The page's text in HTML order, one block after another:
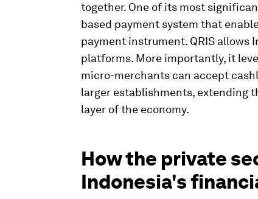
together. One of its most
based payment system that
payment instrument. QRIS allows
platforms. More importantly, it
micro-merchants can accept
larger establishments, extending
layer of the economy.
How the private
Indonesia's